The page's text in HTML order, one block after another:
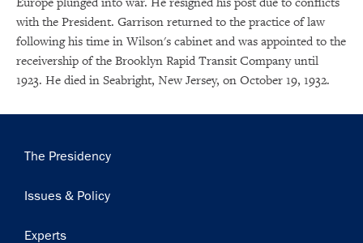
with the President. Garrison returned to the practice of law
following his time in Wilson's cabinet and was appointed to the
receivership of the Brooklyn Rapid Transit Company until
1923. He died in Seabright, New Jersey, on October 19, 1932.
Main
The Presidency
Issues & Policy
Experts